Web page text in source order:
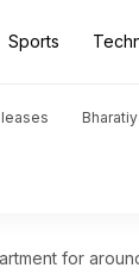
Sports
for